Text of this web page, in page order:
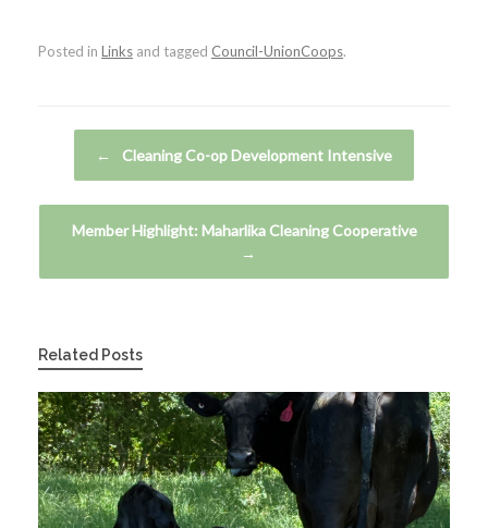
Posted in Links and tagged Council-UnionCoops.
← Cleaning Co-op Development Intensive
Member Highlight: Maharlika Cleaning Cooperative
→
Related Posts